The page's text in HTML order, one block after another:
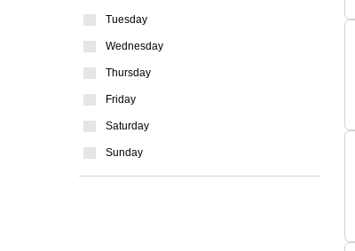
Tuesday
Wednesday
Thursday
Friday
Saturday
Sunday